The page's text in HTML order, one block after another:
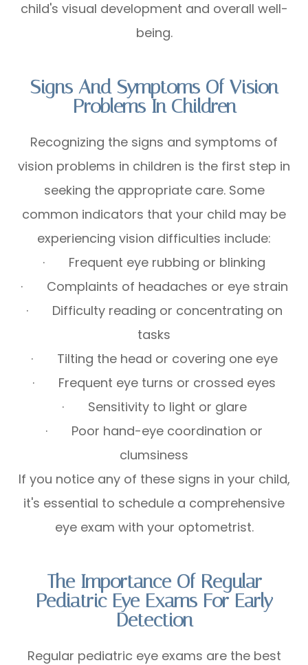
child's visual development and overall well-
being.
Signs And Symptoms Of Vision
Problems In Children
Recognizing the signs and symptoms of
vision problems in children is the first step in
seeking the appropriate care. Some
common indicators that your child may be
experiencing vision difficulties include:
· Frequent eye rubbing or blinking
· Complaints of headaches or eye strain
· Difficulty reading or concentrating on
tasks
· Tilting the head or covering one eye
· Frequent eye turns or crossed eyes
· Sensitivity to light or glare
· Poor hand-eye coordination or
clumsiness
If you notice any of these signs in your child,
it's essential to schedule a comprehensive
eye exam with your optometrist.
The Importance Of Regular
Pediatric Eye Exams For Early
Detection
Regular pediatric eye exams are the best